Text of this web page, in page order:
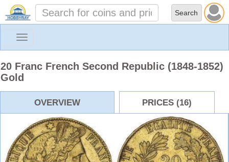
Toggle
20 Franc French Second Republic (1848-1852)
Gold
OVERVIEW PRICES (16)